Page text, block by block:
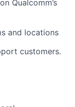
Qualcomm’s
and locations
customers.